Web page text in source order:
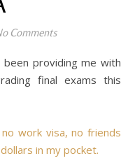
Comments
final exams this
work visa, no friends
in my pocket.